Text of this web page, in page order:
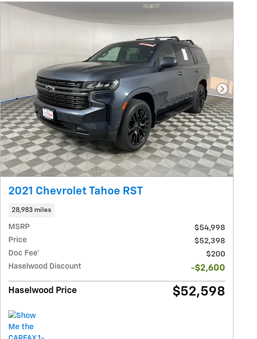
Next
2021 Chevrolet Tahoe RST
28,983 miles
MSRP
$54,998
Price
$52,398
Doc Fee*
$200
Haselwood Discount
-$2,600
Haselwood Price $52,598